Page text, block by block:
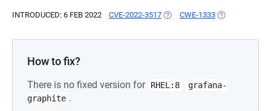
INTRODUCED: 6 FEB 2022 CVE-2022-3517 (OPENS IN A NEW TAB)
CWE-1333 (OPENS IN A
How to fix?
There is no fixed version for RHEL:8
grafana-
graphite .